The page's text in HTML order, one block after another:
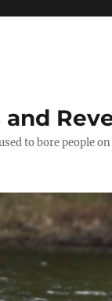
and
to bore people